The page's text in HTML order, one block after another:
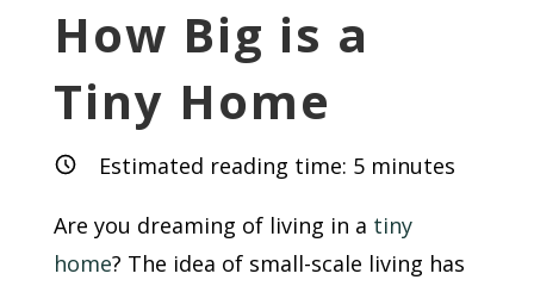
How Big is a
Tiny Home
Estimated reading time: 5minutes
Are you dreaming of living in a tiny
home? The idea of small-scale living has